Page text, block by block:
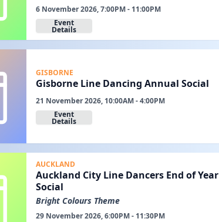
6 November 2026, 7:00PM - 11:00PM
Event
Details
GISBORNE
Gisborne Line Dancing Annual Social
21 November 2026, 10:00AM - 4:00PM
Event
Details
AUCKLAND
Auckland City Line Dancers End of Year
Social
Bright Colours Theme
29 November 2026, 6:00PM - 11:30PM